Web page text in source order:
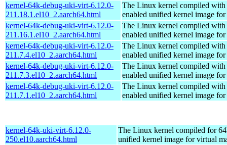
kernel-64k-debug-uki-virt-6.12.0-
211.18.1.el10_2.aarch64.html
The Linux kernel compiled with
enabled unified kernel image
kernel-64k-debug-uki-virt-6.12.0-
211.16.1.el10_2.aarch64.html
The Linux kernel compiled with
enabled unified kernel image
kernel-64k-debug-uki-virt-6.12.0-
211.7.4.el10_2.aarch64.html
The Linux kernel compiled with
enabled unified kernel image
kernel-64k-debug-uki-virt-6.12.0-
211.7.3.el10_2.aarch64.html
The Linux kernel compiled with
enabled unified kernel image
kernel-64k-debug-uki-virt-6.12.0-
211.7.1.el10_2.aarch64.html
The Linux kernel compiled with
enabled unified kernel image
kernel-64k-uki-virt-6.12.0-
250.el10.aarch64.html
The Linux kernel compiled for
unified kernel image for virtual